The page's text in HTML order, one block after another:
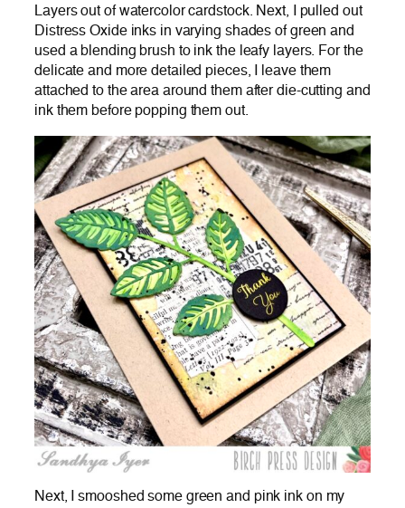
Layers out of watercolor cardstock. Next, I pulled out
Distress Oxide inks in varying shades of green and
used a blending brush to ink the leafy layers. For the
delicate and more detailed pieces, I leave them
attached to the area around them after die-cutting and
ink them before popping them out.
Next, I smooshed some green and pink ink on my